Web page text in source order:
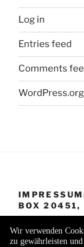
Log in
Entries feed
Comments
WordPress.org
BOX 20451,
Wir verwenden
zu gewährleisten